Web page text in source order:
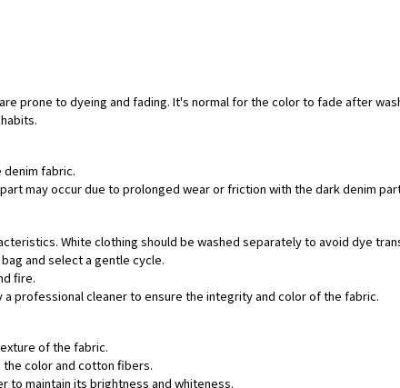
prone to dyeing and fading. It's normal for the color to fade after
fabric.
may occur due to prolonged wear or friction with the dark denim
White clothing should be washed separately to avoid dye
and select a gentle cycle.
fire.
professional cleaner to ensure the integrity and color of the fabric.
of the fabric.
color and cotton fibers.
to maintain its brightness and whiteness.